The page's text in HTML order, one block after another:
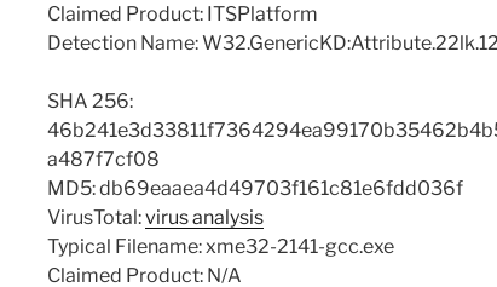
Claimed Product: ITSPlatform
Detection Name:
SHA 256:
a487f7cf08
MD5: db69eaaea4d49703f161c81e6fdd036f
VirusTotal:virus analysis
Typical Filename: xme32-2141-gcc.exe
Claimed Product: N/A